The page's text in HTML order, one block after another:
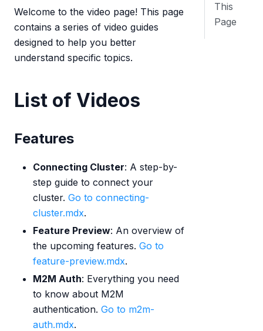
Welcome to the video page! This page
contains a series of video guides
designed to help you better
understand specific topics.
List of Videos
Features
Connecting Cluster: A step-by-
step guide to connect your
cluster. Go to connecting-
cluster.mdx.
Feature Preview: An overview of
the upcoming features. Go to
feature-preview.mdx.
M2M Auth: Everything you need
to know about M2M
authentication. Go to m2m-
auth.mdx.
This
Page